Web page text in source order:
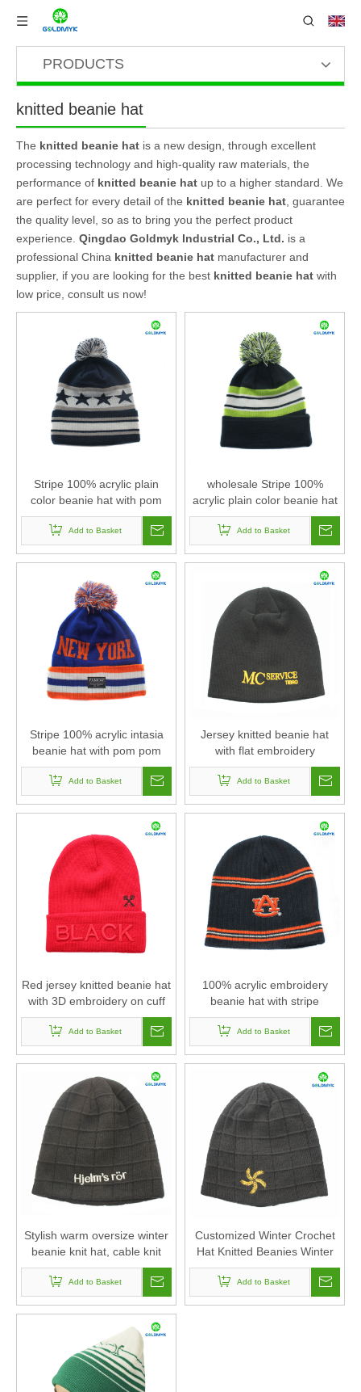
PRODUCTS
knitted beanie hat
The knitted beanie hat is a new design, through excellent
processing technology and high-quality raw materials, the
performance of knitted beanie hat up to a higher standard. We
are perfect for every detail of the knitted beanie hat , guarantee
the quality level, so as to bring you the perfect product
experience. Qingdao Goldmyk Industrial Co., Ltd. is a
professional China knitted beanie hat manufacturer and
supplier, if you are looking for the best knitted beanie hat with
low price, consult us now!
Stripe 100% acrylic plain
color beanie hat with pom
pom and cuff
Add to Basket
wholesale Stripe 100%
acrylic plain color beanie hat
with pom pom and cuff
Add to Basket
Stripe 100% acrylic intasia
beanie hat with pom pom
and cuff
Add to Basket
Jersey knitted beanie hat
with flat embroidery
Add to Basket
Red jersey knitted beanie hat
with 3D embroidery on cuff
Add to Basket
100% acrylic embroidery
beanie hat with stripe
Add to Basket
Stylish warm oversize winter
beanie knit hat, cable knit
chunky ski skull cap
Add to Basket
Customized Winter Crochet
Hat Knitted Beanies Winter
Hat Knitting Cap
Add to Basket